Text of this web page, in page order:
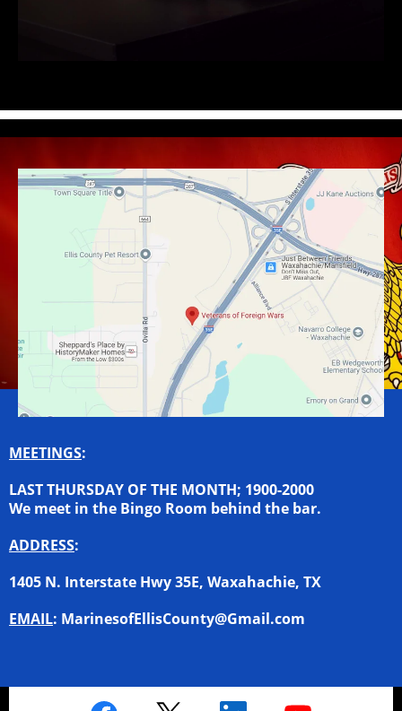
MEETINGS:
LAST THURSDAY OF THE MONTH; 1900-2000
We meet in the Bingo Room behind the bar.
ADDRESS:
1405 N. Interstate Hwy 35E, Waxahachie, TX
EMAIL: MarinesofEllisCounty@Gmail.com